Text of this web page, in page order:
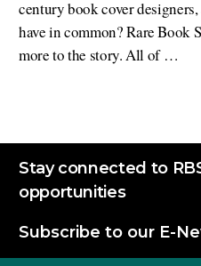
century book cover
have in common? Rare Book
more to the story. All of …
Stay connected to
opportunities
Subscribe to our E-